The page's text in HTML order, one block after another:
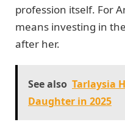
profession itself. For
means investing in
after her.
See also Tarlaysia
Daughter in 2025